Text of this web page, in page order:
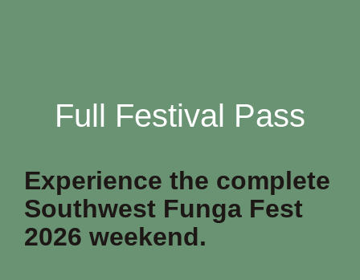
Full Festival Pass
Experience the complete
Southwest Funga Fest
2026 weekend.